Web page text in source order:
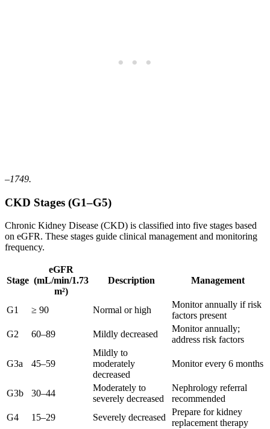
–1749.
CKD Stages (G1–G5)
Chronic Kidney Disease (CKD) is classified into five stages based
on eGFR. These stages guide clinical management and monitoring
frequency.
Stage
eGFR
(mL/min/1.73
m²)
Description Management
G1 ≥ 90 Normal or high
Monitor annually if risk
factors present
G2
60–89 Mildly decreased
Monitor annually;
address risk factors
G3a 45–59
Mildly to
moderately
decreased
Monitor every 6 months
G3b 30–44
Moderately to
severely decreased
Nephrology referral
recommended
G4
15–29 Severely decreased
Prepare for kidney
replacement therapy